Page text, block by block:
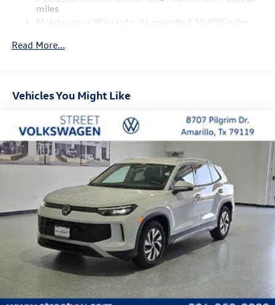
Spare tire location: Spare tire mounted under the cargo
floor
First-row sunroof: First and second-row sliding and
tilting glass sunroof with express open/close activation
sunshade
Door mirror style: Black door mirrors
Bumper insert: Black front and rear bumper inserts
Bumper rub strip front: Body-colored front bumper rub
Bumper rub strip rear: Body-colored rear bumper rub
strip
Windshield trim: Black windshield trim
Roof rails: Roof rails
miles
Maintenance Warranty: 24 months / 20,000 miles
Read More...
Vehicles You Might Like